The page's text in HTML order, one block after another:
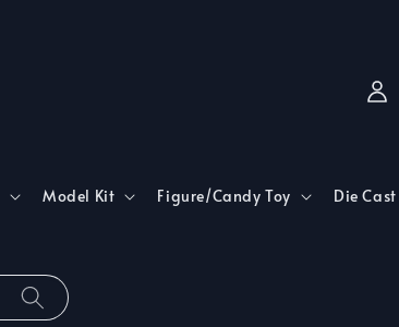
Model Kit Figure/Candy Toy Die Cast